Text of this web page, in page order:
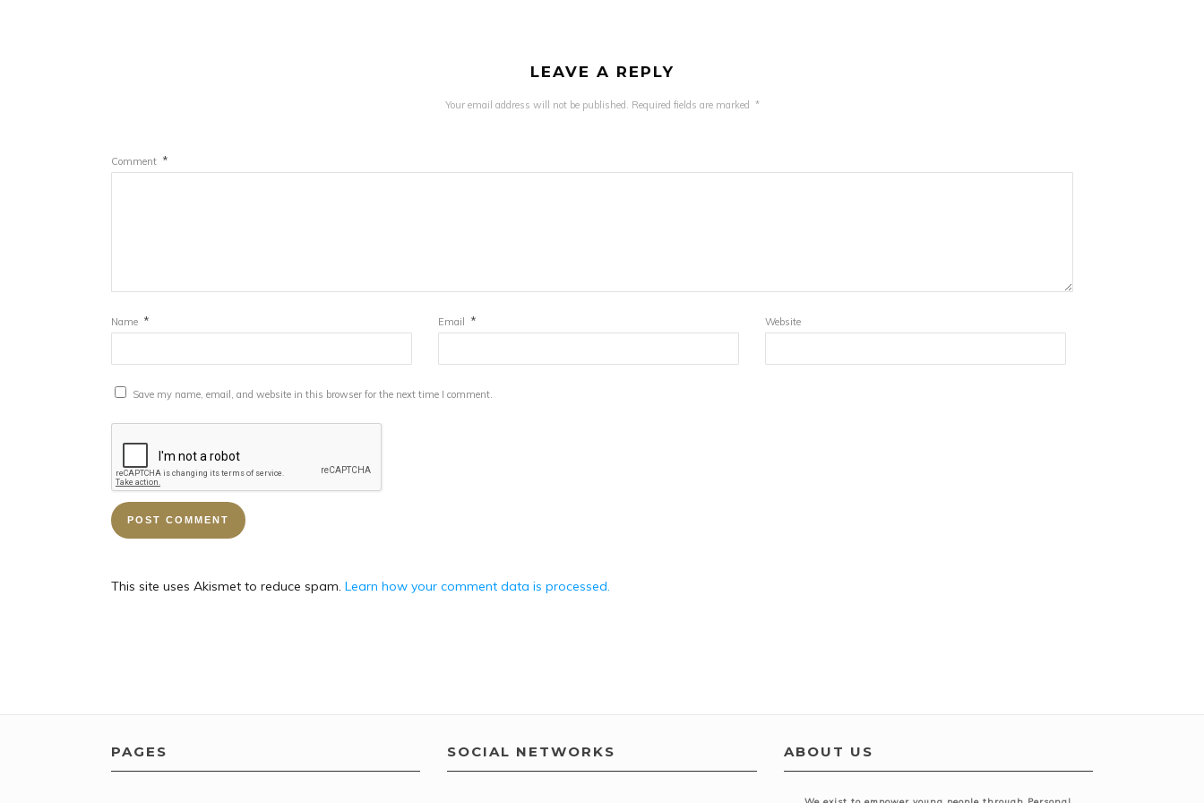
LEAVE A REPLY
Your email address will not be published. Required fields are marked *
Comment *
Name * Email * Website
Save my name, email, and website in this browser for the next time I comment.
This site uses Akismet to reduce spam. Learn how your comment data is processed.
PAGES SOCIAL NETWORKS ABOUT US